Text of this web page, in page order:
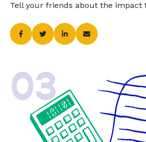
Tell your friends about the impact
03